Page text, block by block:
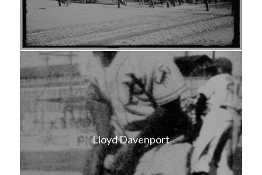
Lloyd Davenport